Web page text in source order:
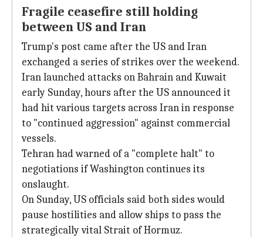
Fragile ceasefire still holding
between US and Iran
Trump's post came after the US and Iran
exchanged a series of strikes over the weekend.
Iran launched attacks on Bahrain and Kuwait
early Sunday, hours after the US announced it
had hit various targets across Iran in response
to "continued aggression" against commercial
vessels.
Tehran had warned of a "complete halt" to
negotiations if Washington continues its
onslaught.
On Sunday, US officials said both sides would
pause hostilities and allow ships to pass the
strategically vital Strait of Hormuz.